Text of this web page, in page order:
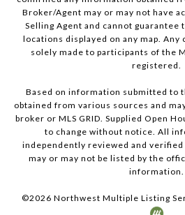
Broker/Agent may or may not have
Selling Agent and cannot guarantee
locations displayed on any map.
solely made to participants of the
registered.
Based on information submitted to
obtained from various sources and
broker or MLS GRID. Supplied Open
to change without notice. All
independently reviewed and
may or may not be listed by the
information.
©2026 Northwest Multiple Listing